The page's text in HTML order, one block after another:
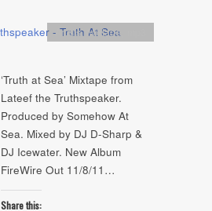
Artists, Mixtape
‘Truth at Sea’ Mixtape from
Lateef the Truthspeaker.
Produced by Somehow At
Sea. Mixed by DJ D-Sharp &
DJ Icewater. New Album
FireWire Out 11/8/11…
Share this: